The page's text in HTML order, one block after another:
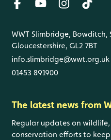
WWT Slimbridge, Bowditch,
Gloucestershire, GL2 7BT
info.slimbridge@wwt.org.uk
01453 891900
The latest news from
Regular updates on
conservation efforts to